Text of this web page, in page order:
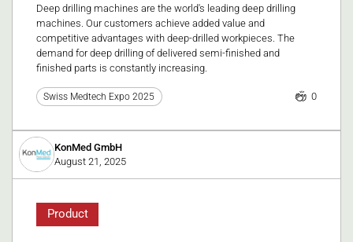
Deep drilling machines are the world's leading deep drilling
machines. Our customers achieve added value and
competitive advantages with deep-drilled workpieces. The
demand for deep drilling of delivered semi-finished and
finished parts is constantly increasing.
Swiss Medtech Expo 2025 0
KonMed GmbH
August 21, 2025
Product